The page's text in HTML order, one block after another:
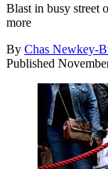
Blast in busy street
more
By Chas Newkey-
Published